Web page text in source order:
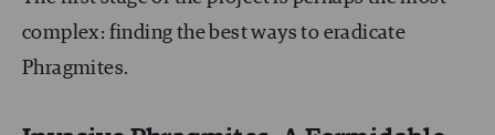
complex: finding the best ways to eradicate
Phragmites.